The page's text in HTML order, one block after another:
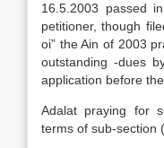
16.5.2003 passed
petitioner, though
oi” the Ain of 2003
outstanding -dues
application before
Adalat praying for
terms of sub-section